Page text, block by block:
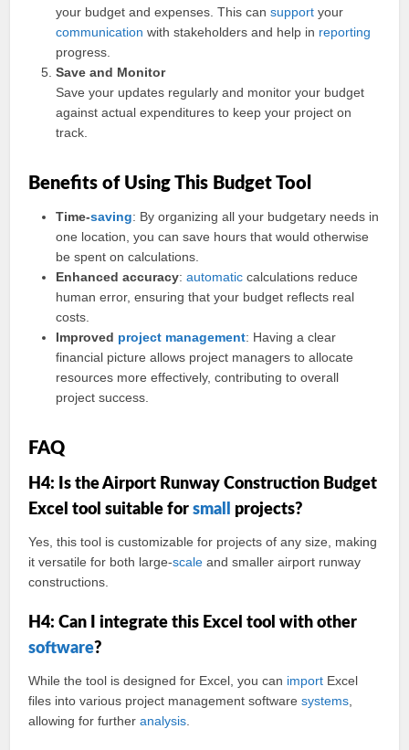
your budget and expenses. This cansupport your
communication with stakeholders and help in reporting
progress.
Save and Monitor
Save your updates regularly and monitor your budget
against actual expenditures to keep your project on
track.
Benefits of Using This Budget Tool
Time-saving: By organizing all your budgetary needs in
one location, you can save hours that would otherwise
be spent on calculations.
Enhanced accuracy:automatic calculations reduce
human error, ensuring that your budget reflects real
costs.
Improved project management: Having a clear
financial picture allows project managers to allocate
resources more effectively, contributing to overall
project success.
FAQ
H4: Is the Airport Runway Construction Budget
Excel tool suitable forsmall projects?
Yes, this tool is customizable for projects of any size, making
it versatile for both large-scale and smaller airport runway
constructions.
H4: Can I integrate this Excel tool with other
software?
While the tool is designed for Excel, you can import Excel
files into various project management softwaresystems
allowing for furtheranalysis